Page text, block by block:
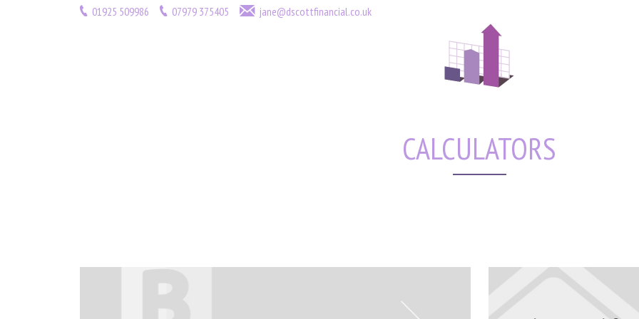
01925 509986 07979 375405 jane@dscottfinancial.co.uk
CALCULATORS